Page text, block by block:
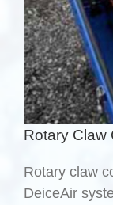
Rotary Claw
Rotary claw
DeiceAir